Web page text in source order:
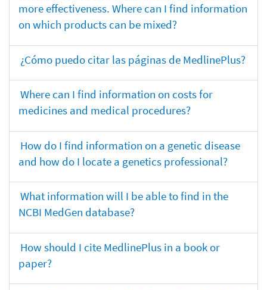
more effectiveness. Where can I find information
on which products can be mixed?
¿Cómo puedo citar las páginas de MedlinePlus?
Where can I find information on costs for
medicines and medical procedures?
How do I find information on a genetic disease
and how do I locate a genetics professional?
What information will I be able to find in the
NCBI MedGen database?
How should I cite MedlinePlus in a book or
paper?